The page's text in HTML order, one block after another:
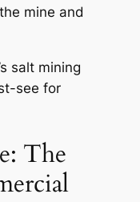
mine and
salt mining
see for
The